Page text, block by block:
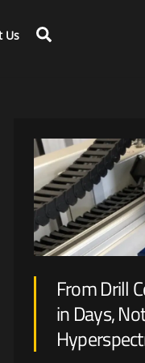
Us
From Drill
in Days,